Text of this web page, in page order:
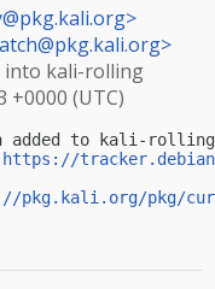
>
>
into kali-rolling
+0000 (UTC)
added to kali-
https://
pkg.kali.org/pkg/